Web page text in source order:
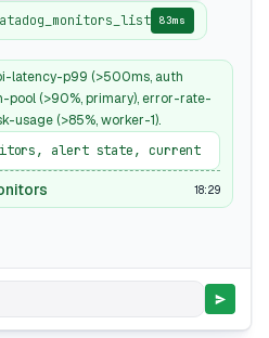
83ms
latency-p99 (>500ms, auth
pool (>90%, primary), error-rate-
usage (>85%, worker-1).
alert state, current
18:29